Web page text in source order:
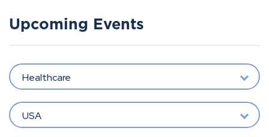
Upcoming Events
Healthcare
USA